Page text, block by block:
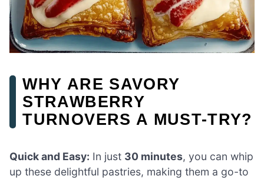
WHY ARE SAVORY
STRAWBERRY
TURNOVERS A MUST-TRY?
Quick and Easy: In just 30 minutes, you can whip
up these delightful pastries, making them a go-to